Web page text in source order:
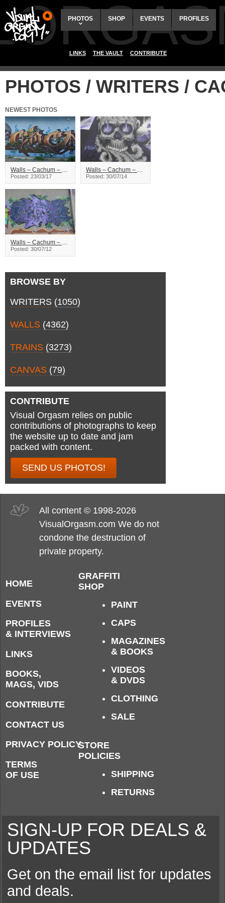
PHOTOS SHOP EVENTS PROFILES
LINKS THE VAULT CONTRIBUTE
PHOTOS / WRITERS /
NEWEST PHOTOS
Walls – Cachum – Saskatoon
Posted: 23/03/17
Walls – Cachum – Summerfling14, Saskatoon
Posted: 30/07/14
Walls – Cachum – Saskatoon
Posted: 30/07/12
BROWSE BY
WRITERS (1050)
WALLS (4362)
TRAINS (3273)
CANVAS (79)
CONTRIBUTE
Visual Orgasm relies on public
contributions of photographs to keep
the website up to date and jam
packed with content.
SEND US PHOTOS!
All content © 1998-2026
VisualOrgasm.com We do not
condone the destruction of
private property.
HOME
EVENTS
PROFILES
& INTERVIEWS
LINKS
BOOKS,
MAGS, VIDS
CONTRIBUTE
CONTACT US
PRIVACY POLICY
TERMS
OF USE
GRAFFITI
SHOP
PAINT
CAPS
MAGAZINES
& BOOKS
VIDEOS
& DVDS
CLOTHING
SALE
STORE
POLICIES
SHIPPING
RETURNS
SIGN-UP FOR DEALS &
UPDATES
Get on the email list for updates
and deals.